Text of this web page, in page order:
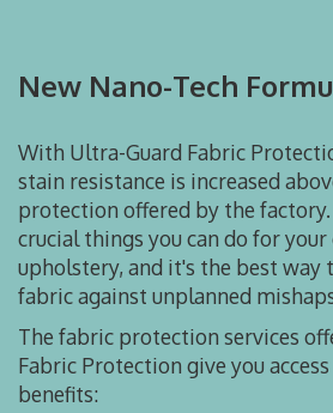
New Nano-Tech
With Ultra-Guard Fabric
stain resistance is increased
protection offered by the
crucial things you can do for your
upholstery, and it's the best way
fabric against unplanned
The fabric protection services
Fabric Protection give you
benefits: